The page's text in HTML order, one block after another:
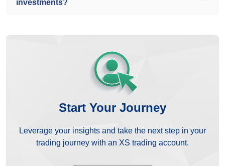
investments?
Start Your Journey
Leverage your insights and take the next step in your
trading journey with an XS trading account.